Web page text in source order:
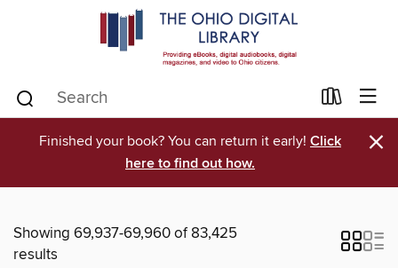
Finished your book? You can return it early! Click
here to find out how.
×
Showing 69,937-69,960 of 83,425
results